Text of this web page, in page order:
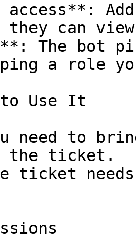
access**:
can view
The bot
a role
to Use It
need to
the ticket.
ticket